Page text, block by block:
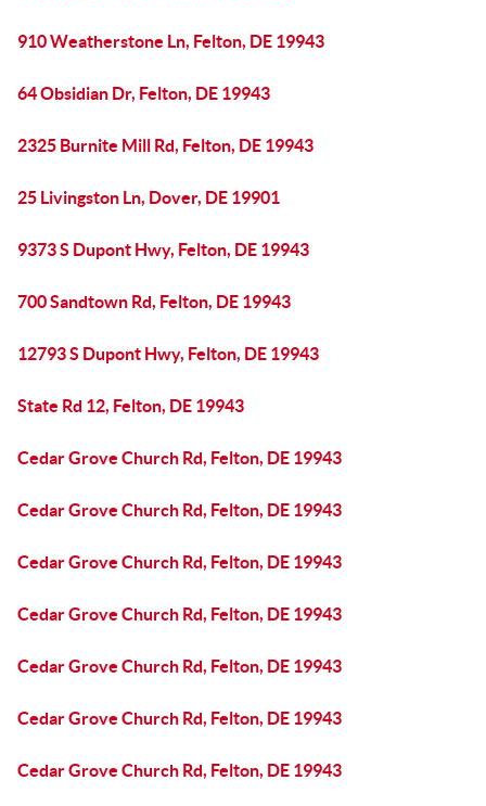
910 Weatherstone Ln, Felton, DE 19943
64 Obsidian Dr, Felton, DE 19943
2325 Burnite Mill Rd, Felton, DE 19943
25 Livingston Ln, Dover, DE 19901
9373 S Dupont Hwy, Felton, DE 19943
700 Sandtown Rd, Felton, DE 19943
12793 S Dupont Hwy, Felton, DE 19943
State Rd 12, Felton, DE 19943
Cedar Grove Church Rd, Felton, DE 19943
Cedar Grove Church Rd, Felton, DE 19943
Cedar Grove Church Rd, Felton, DE 19943
Cedar Grove Church Rd, Felton, DE 19943
Cedar Grove Church Rd, Felton, DE 19943
Cedar Grove Church Rd, Felton, DE 19943
Cedar Grove Church Rd, Felton, DE 19943